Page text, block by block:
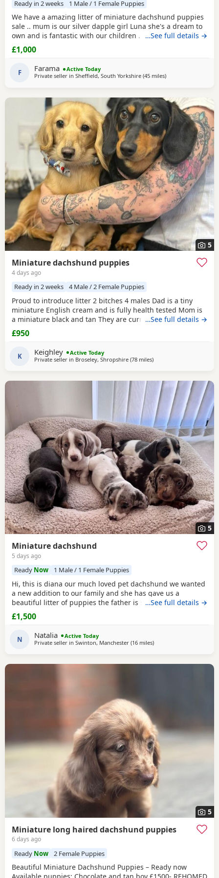
Ready in 2 weeks 1 Male / 1 Female Puppies
We have a amazing litter of miniature dachshund puppies
sale .. mum is our silver dapple girl Luna she's a dream to
own and is fantastic with our children . Dad is Harley a
beautiful chocolate and tan boy with the most loveliest
temperament ever .. for Pups are hereditary clear for PRA
dachshund puppy . Pups are handled
…See full details →
£1,000
F Farama
Active Today
Private seller in Sheffield, South Yorkshire (45 milesaway from
)
5
Miniature dachshund puppies
4 days ago
Ready in 2 weeks 4 Male / 2 Female Puppies
Proud to introduce litter 2 bitches 4 males Dad is a tiny
miniature English cream and is fully health tested Mom is
a miniature black and tan They are currently eating raw
food and are all living currently with a trainer so puppy
foundation in place Mom and can be seen and are both
puppies £1200 5* homes only
…See full details →
£950
K Keighley
Active Today
Private seller in Broseley, Shropshire (78 milesaway from Accrington
)
5
Miniature dachshund
5 days ago
Ready Now 1 Male / 1 Female Puppies
Hi, this is diana our much loved pet dachshund we wanted
a new addition to our family and she has gave us a
beautiful litter of puppies the father is stud dog called lex
luthor he’s is beautiful . We would love nothing more than
these beautiful puppies to go to a good loving 5 star home
come with their 1st vaccinations
…See full details →
£1,500
N Natalia
Active Today
Private seller in Swinton, Manchester (16 milesaway from Accrington
)
5
Miniature long haired dachshund puppies
6 days ago
Ready Now 2 Female Puppies
Beautiful Miniature Dachshund Puppies – Ready now